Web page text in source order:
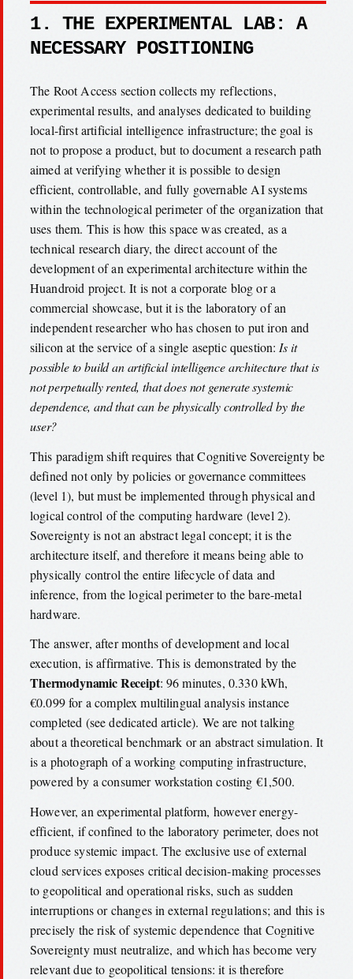
1. THE EXPERIMENTAL LAB: A
NECESSARY POSITIONING
The Root Access section collects my reflections,
experimental results, and analyses dedicated to building
local-first artificial intelligence infrastructure; the goal is
not to propose a product, but to document a research path
aimed at verifying whether it is possible to design
efficient, controllable, and fully governable AI systems
within the technological perimeter of the organization that
uses them. This is how this space was created, as a
technical research diary, the direct account of the
development of an experimental architecture within the
Huandroid project. It is not a corporate blog or a
commercial showcase, but it is the laboratory of an
independent researcher who has chosen to put iron and
silicon at the service of a single aseptic question: Is it
possible to build an artificial intelligence architecture that is
not perpetually rented, that does not generate systemic
dependence, and that can be physically controlled by the
user?
This paradigm shift requires that Cognitive Sovereignty be
defined not only by policies or governance committees
(level 1), but must be implemented through physical and
logical control of the computing hardware (level 2).
Sovereignty is not an abstract legal concept; it is the
architecture itself, and therefore it means being able to
physically control the entire lifecycle of data and
inference, from the logical perimeter to the bare-metal
hardware.
The answer, after months of development and local
execution, is affirmative. This is demonstrated by the
Thermodynamic Receipt: 96 minutes, 0.330 kWh,
€0.099 for a complex multilingual analysis instance
completed (see dedicated article). We are not talking
about a theoretical benchmark or an abstract simulation. It
is a photograph of a working computing infrastructure,
powered by a consumer workstation costing €1,500.
However, an experimental platform, however energy-
efficient, if confined to the laboratory perimeter, does not
produce systemic impact. The exclusive use of external
cloud services exposes critical decision-making processes
to geopolitical and operational risks, such as sudden
interruptions or changes in external regulations; and this is
precisely the risk of systemic dependence that Cognitive
Sovereignty must neutralize, and which has become very
relevant due to geopolitical tensions: it is therefore